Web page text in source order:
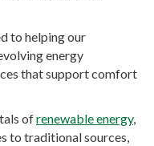
to helping our
energy
that support comfort
ofrenewable energy,
to traditional sources,